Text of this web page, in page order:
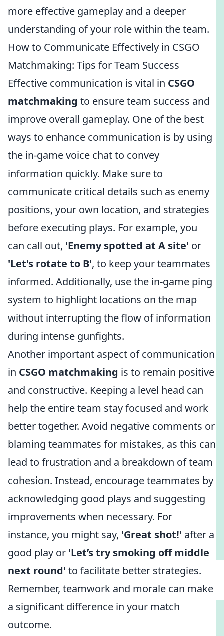
more effective gameplay and a deeper
understanding of your role within the team.
How to Communicate Effectively in CSGO
Matchmaking: Tips for Team Success
Effective communication is vital in CSGO
matchmaking to ensure team success and
improve overall gameplay. One of the best
ways to enhance communication is by using
the in-game voice chat to convey
information quickly. Make sure to
communicate critical details such as enemy
positions, your own location, and strategies
before executing plays. For example, you
can call out, 'Enemy spotted at A site' or
'Let's rotate to B', to keep your teammates
informed. Additionally, use the in-game ping
system to highlight locations on the map
without interrupting the flow of information
during intense gunfights.
Another important aspect of communication
in CSGO matchmaking is to remain positive
and constructive. Keeping a level head can
help the entire team stay focused and work
better together. Avoid negative comments or
blaming teammates for mistakes, as this can
lead to frustration and a breakdown of team
cohesion. Instead, encourage teammates by
acknowledging good plays and suggesting
improvements when necessary. For
instance, you might say, 'Great shot!' after a
good play or 'Let’s try smoking off middle
next round' to facilitate better strategies.
Remember, teamwork and morale can make
a significant difference in your match
outcome.